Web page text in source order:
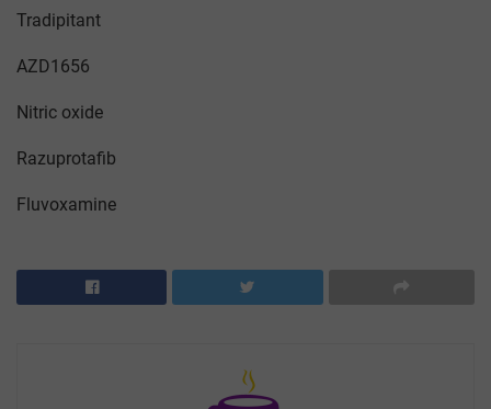
Tradipitant
AZD1656
Nitric oxide
Razuprotafib
Fluvoxamine